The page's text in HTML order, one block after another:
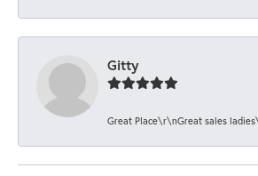
Gitty
Great Place\r\nGreat sales